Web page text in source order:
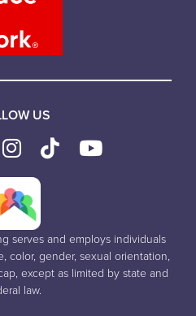
US
serves and employs individuals
color, gender, sexual orientation,
except as limited by state and
law.